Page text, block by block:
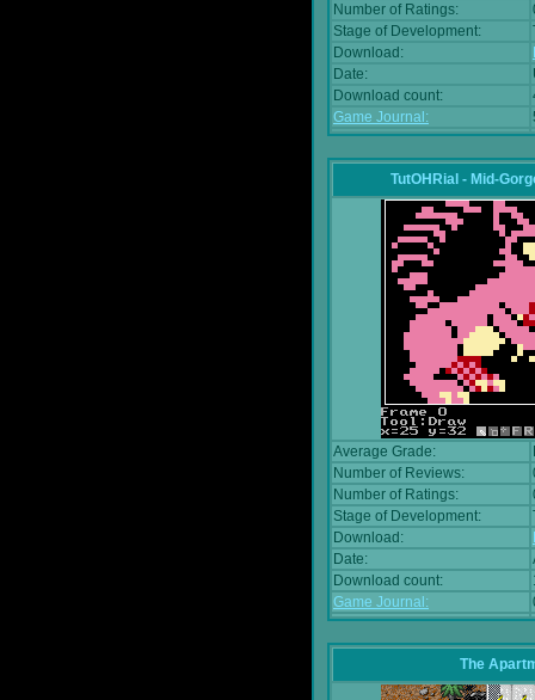
Number of Ratings:
Stage of Development:
Download:
Date:
Download count:
Game Journal:
TutOHRial - Mid-
Average Grade:
Number of Reviews:
Number of Ratings:
Stage of Development:
Download:
Date:
Download count:
Game Journal:
The